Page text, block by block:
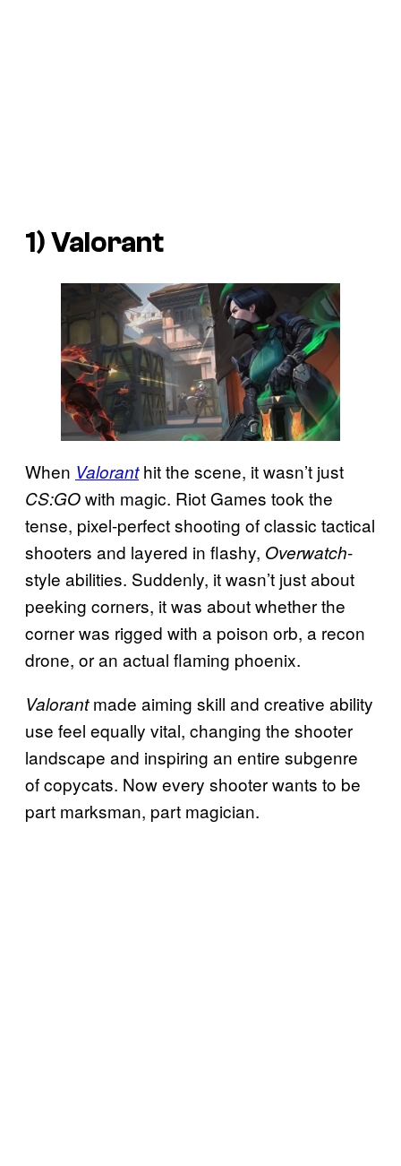
1) Valorant
When Valorant hit the scene, it wasn’t just
CS:GOwith magic. Riot Games took the
tense, pixel-perfect shooting of classic tactical
shooters and layered in flashy, Overwatch-
style abilities. Suddenly, it wasn’t just about
peeking corners, it was about whether the
corner was rigged with a poison orb, a recon
drone, or an actual flaming phoenix.
Valorantmade aiming skill and creative ability
use feel equally vital, changing the shooter
landscape and inspiring an entire subgenre
of copycats. Now every shooter wants to be
part marksman, part magician.